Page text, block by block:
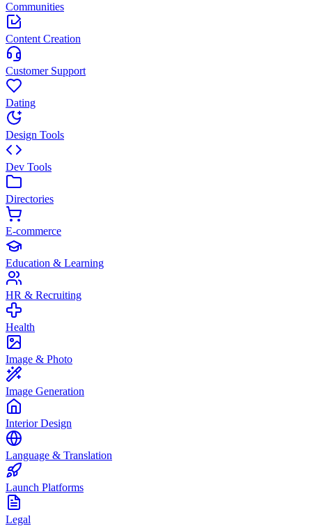
Communities
Content Creation
Customer Support
Dating
Design Tools
Dev Tools
Directories
E-commerce
Education & Learning
HR & Recruiting
Health
Image & Photo
Image Generation
Interior Design
Language & Translation
Launch Platforms
Legal